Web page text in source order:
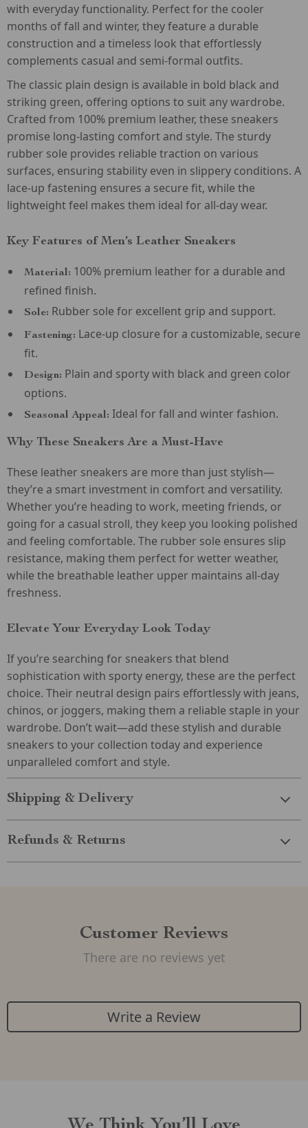
with everyday functionality. Perfect for the cooler
months of fall and winter, they feature a durable
construction and a timeless look that effortlessly
complements casual and semi-formal outfits.
The classic plain design is available in bold black and
striking green, offering options to suit any wardrobe.
Crafted from 100% premium leather, these sneakers
promise long-lasting comfort and style. The sturdy
rubber sole provides reliable traction on various
surfaces, ensuring stability even in slippery conditions. A
lace-up fastening ensures a secure fit, while the
lightweight feel makes them ideal for all-day wear.
Key Features of Men’s Leather Sneakers
Material: 100% premium leather for a durable and
refined finish.
Sole: Rubber sole for excellent grip and support.
Fastening: Lace-up closure for a customizable, secure
fit.
Design: Plain and sporty with black and green color
options.
Seasonal Appeal: Ideal for fall and winter fashion.
Why These Sneakers Are a Must-Have
These leather sneakers are more than just stylish—
they’re a smart investment in comfort and versatility.
Whether you’re heading to work, meeting friends, or
going for a casual stroll, they keep you looking polished
and feeling comfortable. The rubber sole ensures slip
resistance, making them perfect for wetter weather,
while the breathable leather upper maintains all-day
freshness.
Elevate Your Everyday Look Today
If you’re searching for sneakers that blend
sophistication with sporty energy, these are the perfect
choice. Their neutral design pairs effortlessly with jeans,
chinos, or joggers, making them a reliable staple in your
wardrobe. Don’t wait—add these stylish and durable
sneakers to your collection today and experience
unparalleled comfort and style.
Shipping & Delivery
Refunds & Returns
Customer Reviews
There are no reviews yet
Write a Review